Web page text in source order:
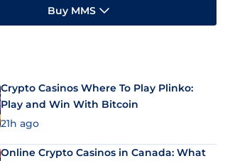
Buy MMS
Crypto Casinos Where To Play Plinko:
Play and Win With Bitcoin
21h ago
Online Crypto Casinos in Canada: What